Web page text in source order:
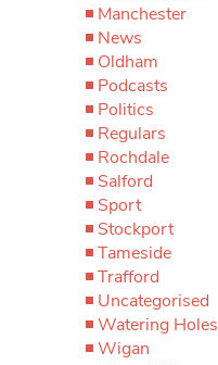
Manchester
News
Oldham
Podcasts
Politics
Regulars
Rochdale
Salford
Sport
Stockport
Tameside
Trafford
Uncategorised
Watering Holes
Wigan